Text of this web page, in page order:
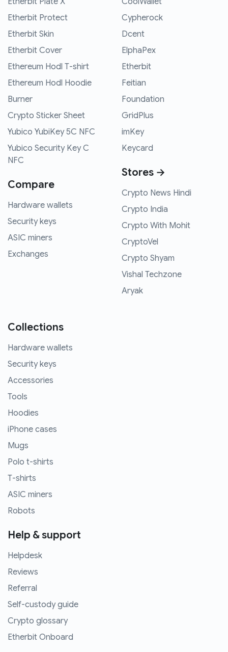
Etherbit Protect
Etherbit Skin
Etherbit Cover
Ethereum Hodl T-shirt
Ethereum Hodl Hoodie
Burner
Crypto Sticker Sheet
Yubico YubiKey 5C NFC
Yubico Security Key C
NFC
Compare
Hardware wallets
Security keys
ASIC miners
Exchanges
Cypherock
Dcent
ElphaPex
Etherbit
Feitian
Foundation
GridPlus
imKey
Keycard
Stores →
Crypto News Hindi
Crypto India
Crypto With Mohit
CryptoVel
Crypto Shyam
Vishal Techzone
Aryak
Collections
Hardware wallets
Security keys
Accessories
Tools
Hoodies
iPhone cases
Mugs
Polo t-shirts
T-shirts
ASIC miners
Robots
Help & support
Helpdesk
Reviews
Referral
Self-custody guide
Crypto glossary
Etherbit Onboard